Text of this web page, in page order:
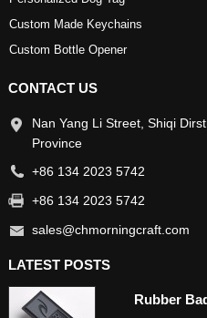
Custom Made Keychains
Custom Bottle Opener
CONTACT US
Nan Yang Li Street, Shiqi
Province
+86 134 2023 5742
+86 134 2023 5742
sales@chmorningcraft.com
LATEST POSTS
Rubber